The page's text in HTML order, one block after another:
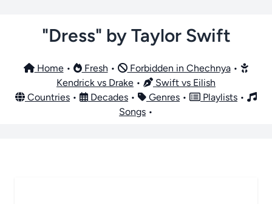
"Dress" by Taylor Swift
Home• Fresh • Forbidden in Chechnya•
Kendrick vs Drake •
Swift vs Eilish
Countries • Decades • Genres • Playlists •
Songs •